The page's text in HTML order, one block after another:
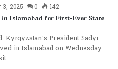
3, 2025 0 142
Islamabad for First-Ever State
Kyrgyzstan’s President Sadyr
in Islamabad on Wednesday